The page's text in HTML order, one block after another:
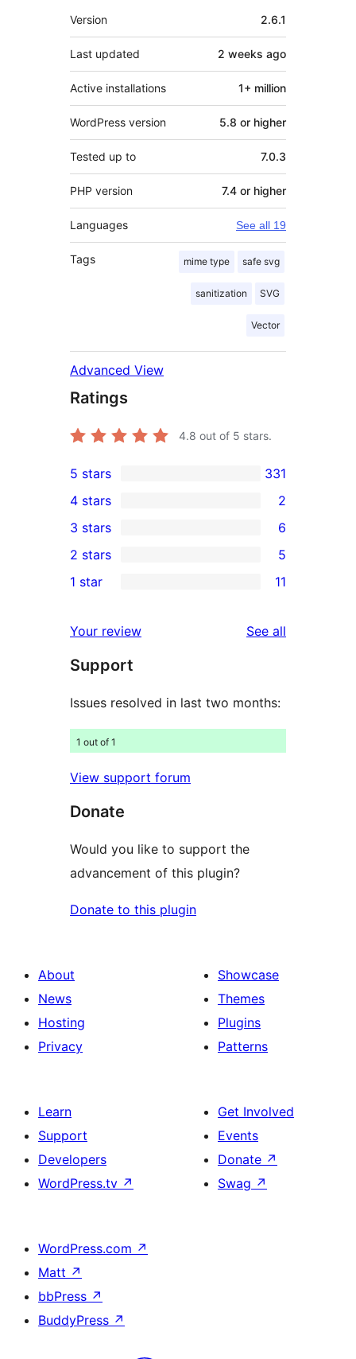
Meta
Version 2.6.1
Last updated 2 weeks ago
Active installations 1+ million
WordPress version 5.8 or higher
Tested up to 7.0.3
PHP version 7.4 or higher
Languages See all 19
Tags mime type safe svg
sanitization SVG
Vector
Advanced View
Ratings
4.8 out of 5 stars.
331
5-
star
reviews
5 stars 331
4-
star
reviews
4 stars 2
6
3-
star
3 stars 6
2-
reviews
2 stars 5
star
reviews
1 star 11
Your review See all
Support
Issues resolved in last two months:
1 out of 1
View support forum
Donate
Would you like to support the
advancement of this plugin?
Donate to this plugin
About
News
Hosting
Privacy
Showcase
Themes
Plugins
Patterns
Learn
Support
Developers
WordPress.tv ↗
Get Involved
Events
Donate ↗
Swag ↗
WordPress.com ↗
Matt ↗
bbPress ↗
BuddyPress ↗